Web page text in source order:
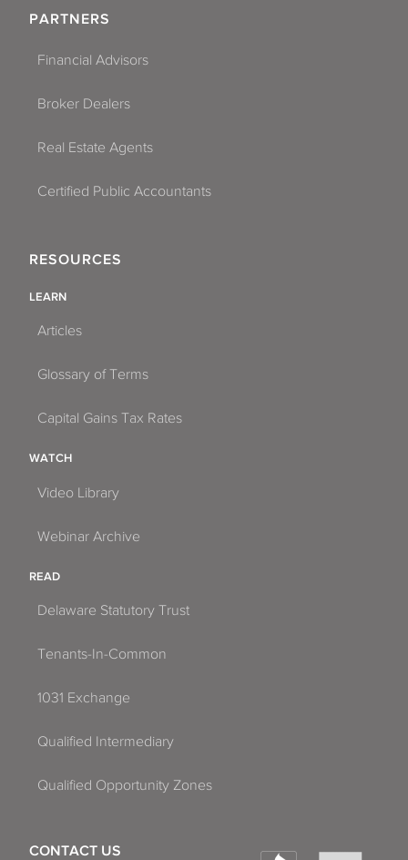
PARTNERS
Financial Advisors
Broker Dealers
Real Estate Agents
Certified Public Accountants
RESOURCES
LEARN
Articles
Glossary of Terms
Capital Gains Tax Rates
WATCH
Video Library
Webinar Archive
READ
Delaware Statutory Trust
Tenants-In-Common
1031 Exchange
Qualified Intermediary
Qualified Opportunity Zones
CONTACT US